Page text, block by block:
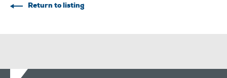
Return to listing